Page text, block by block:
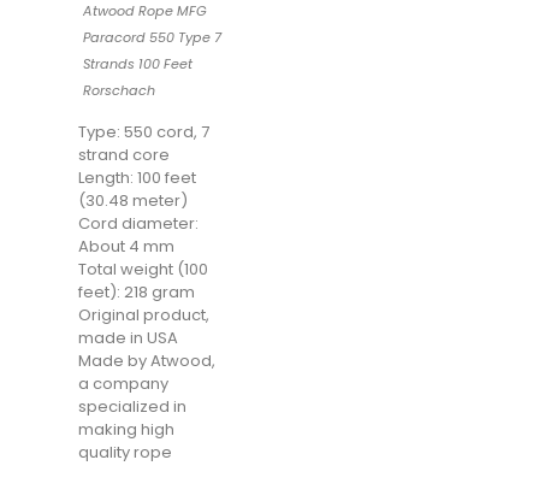
Atwood Rope MFG
Paracord 550 Type 7
Strands 100 Feet
Rorschach
Type: 550 cord, 7
strand core
Length: 100 feet
(30.48 meter)
Cord diameter:
About 4 mm
Total weight (100
feet): 218 gram
Original product,
made in USA
Made by Atwood,
a company
specialized in
making high
quality rope